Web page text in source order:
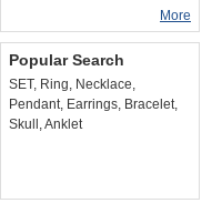
More
Popular Search
SET, Ring, Necklace,
Pendant, Earrings, Bracelet,
Skull ,Anklet